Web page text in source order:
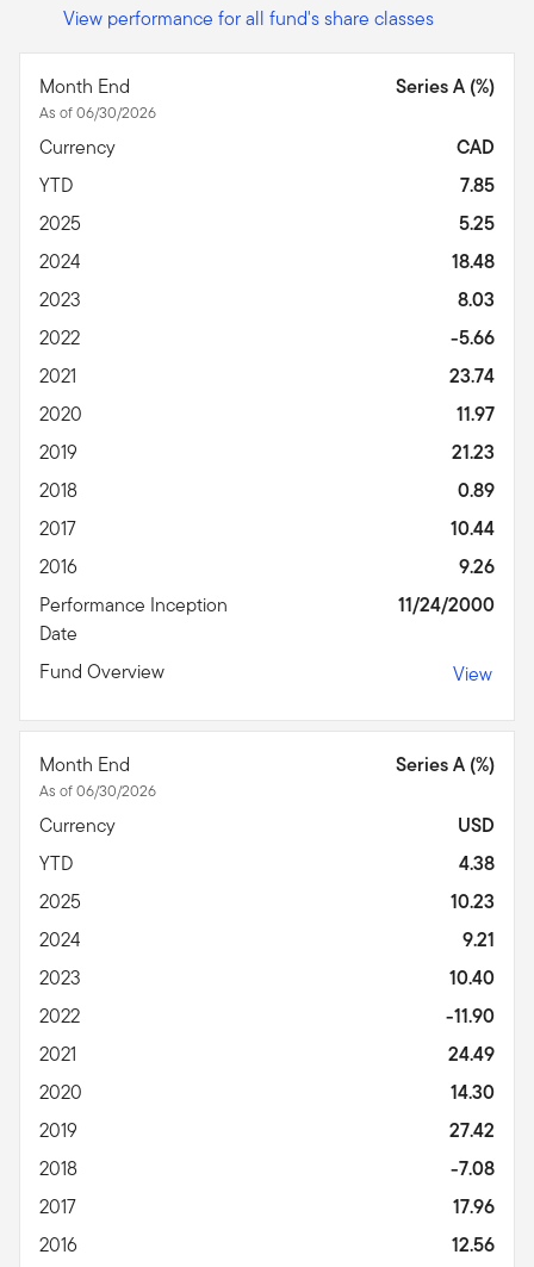
View performance for all fund's share classes
Month End
As of 06/30/2026
Series A (%)
Currency
CAD
YTD
7.85
2025
5.25
2024
18.48
2023
8.03
2022
-5.66
2021
23.74
2020
11.97
2019
21.23
2018
0.89
2017
10.44
2016
9.26
Performance Inception
Date
11/24/2000
Fund Overview View
Month End
As of 06/30/2026
Series A (%)
Currency
USD
YTD
4.38
2025
10.23
2024
9.21
2023
10.40
2022
-11.90
2021
24.49
2020
14.30
2019
27.42
2018
-7.08
2017
17.96
2016
12.56